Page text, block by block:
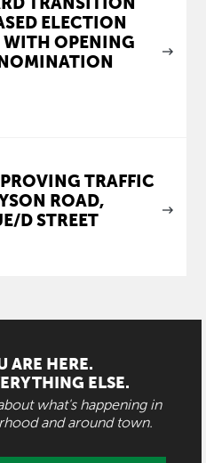
ELECTION
WITH OPENING
TRAFFIC
ROAD,
D STREET
ARE HERE.
ELSE.
what's happening in
and around town.